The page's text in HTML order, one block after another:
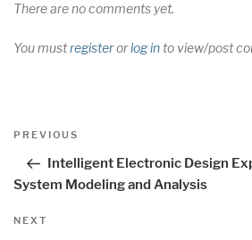
There are no comments yet.
You mustregisterorlog into view/post
Post
navigation
Previous
PREVIOUS
Intelligent Electronic Design
System Modeling and Analysis
Next
NEXT